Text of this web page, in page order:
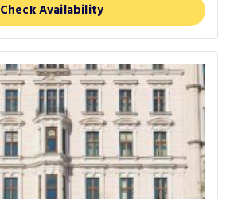
Check Availability